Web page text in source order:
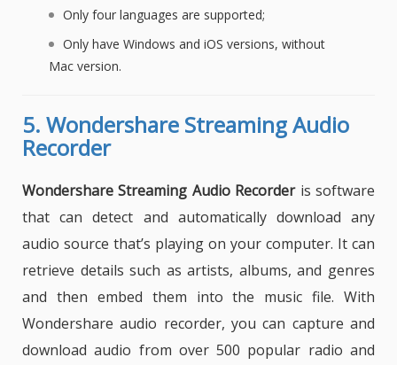
Only four languages are supported;
Only have Windows and iOS versions, without
Mac version.
5. Wondershare Streaming Audio
Recorder
Wondershare Streaming Audio Recorderis software
that can detect and automatically download any
audio source that’s playing on your computer. It can
retrieve details such as artists, albums, and genres
and then embed them into the music file. With
Wondershare audio recorder, you can capture and
download audio from over 500 popular radio and